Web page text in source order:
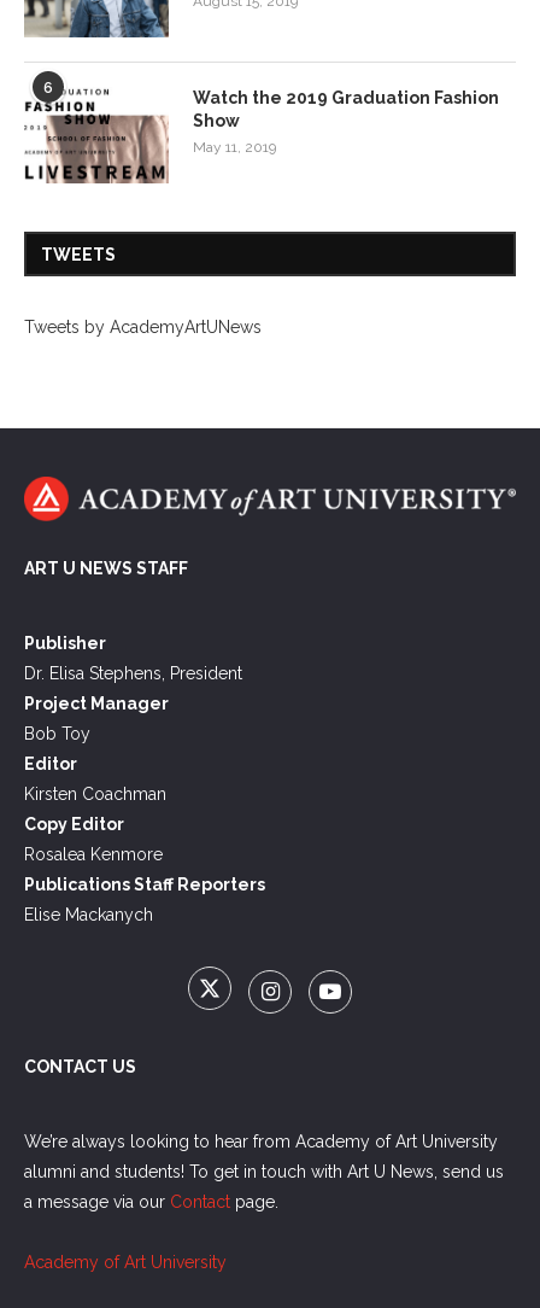
6
Watch the 2019 Graduation Fashion
Show
May 11, 2019
TWEETS
Tweets by AcademyArtUNews
ART U NEWS STAFF
Publisher
Dr. Elisa Stephens, President
Project Manager
Bob Toy
Editor
Kirsten Coachman
Copy Editor
Rosalea Kenmore
Publications Staff Reporters
Elise Mackanych
CONTACT US
We’re always looking to hear from Academy of Art University
alumni and students! To get in touch with Art U News, send us
a message via our Contact page.
Academy of Art University